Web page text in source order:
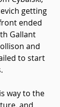
getting
ended
Gallant
and
to start
way to the